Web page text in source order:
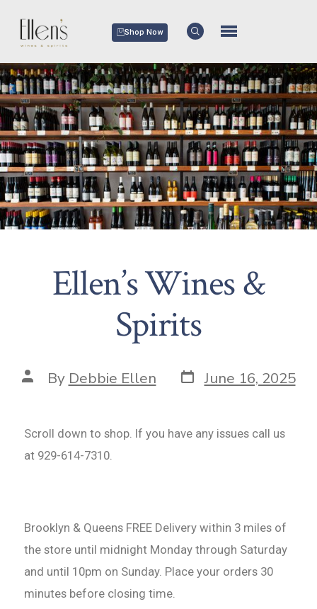
Shop Now
Ellen’s Wines &
Spirits
By Debbie Ellen June 16, 2025
Scroll down to shop. If you have any issues call us
at 929-614-7310.
Brooklyn & Queens FREE Delivery within 3 miles of
the store until midnight Monday through Saturday
and until 10pm on Sunday. Place your orders 30
minutes before closing time.